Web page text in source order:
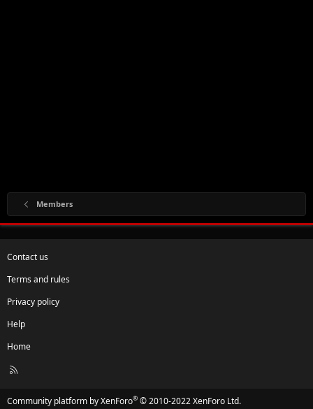
Members
Contact us
Terms and rules
Privacy policy
Help
Home
R
Community platform by XenForo® © 2010-2022 XenForo Ltd.